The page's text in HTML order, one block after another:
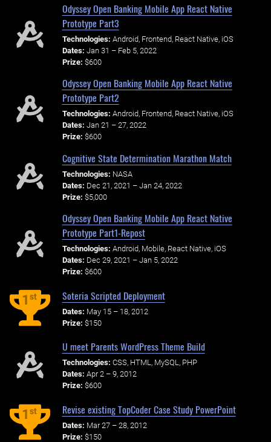
Odyssey Open Banking Mobile App React Native
Prototype Part3
Technologies: Android, Frontend, React Native, iOS
Dates: Jan 31 – Feb 5, 2022
Prize: $600
Odyssey Open Banking Mobile App React Native
Prototype Part2
Technologies: Android, Frontend, React Native, iOS
Dates: Jan 21 – 27, 2022
Prize: $600
Cognitive State Determination Marathon Match
Technologies: NASA
Dates: Dec 21, 2021 – Jan 24, 2022
Prize: $5,000
Odyssey Open Banking Mobile App React Native
Prototype Part1-Repost
Technologies: Android, Mobile, React Native, iOS
Dates: Dec 29, 2021 – Jan 5, 2022
Prize: $600
1st Soteria Scripted Deployment
Dates: May 15 – 18, 2012
Prize: $150
U meet Parents WordPress Theme Build
Technologies: CSS, HTML, MySQL, PHP
Dates: Apr 2 – 9, 2012
Prize: $600
1st Revise existing TopCoder Case Study PowerPoint
Dates: Mar 27 – 28, 2012
Prize: $150